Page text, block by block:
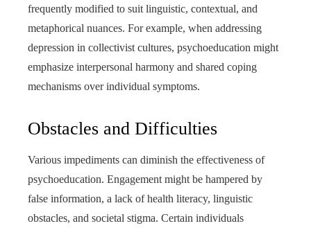
frequently modified to suit linguistic, contextual, and
metaphorical nuances. For example, when addressing
depression in collectivist cultures, psychoeducation might
emphasize interpersonal harmony and shared coping
mechanisms over individual symptoms.
Obstacles and Difficulties
Various impediments can diminish the effectiveness of
psychoeducation. Engagement might be hampered by
false information, a lack of health literacy, linguistic
obstacles, and societal stigma. Certain individuals